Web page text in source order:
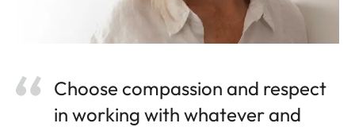
Choose compassion and respect
in working with whatever and